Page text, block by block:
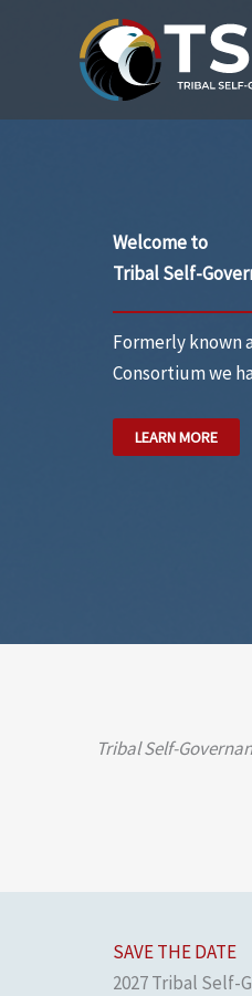
Welcome to
Tribal Self-
Formerly known
Consortium we
LEARN MORE
Tribal Self-
SAVE THE DATE
2027 Tribal Self-